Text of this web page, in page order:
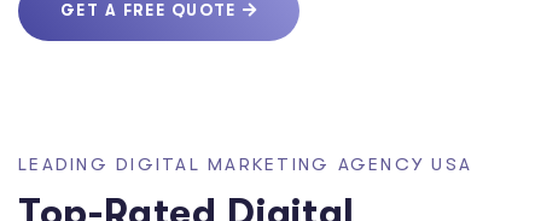
GET A FREE QUOTE
LEADING DIGITAL MARKETING AGENCY USA